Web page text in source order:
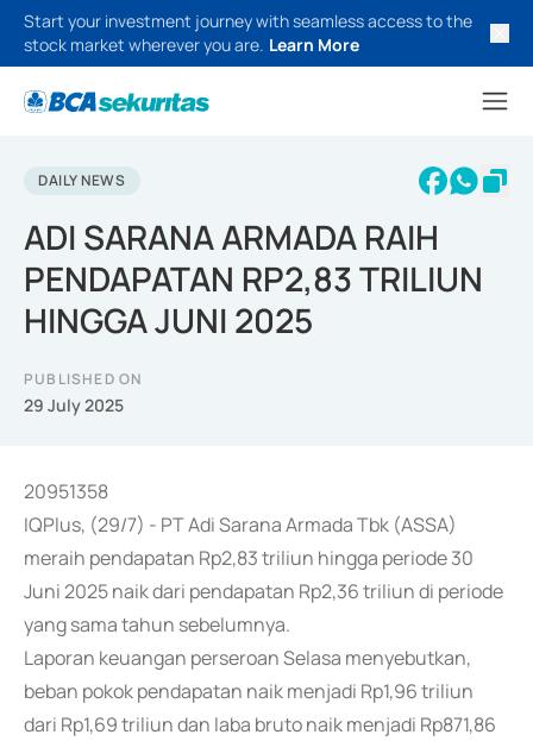
Start your investment journey with seamless access to the
stock market wherever you are. Learn More
DAILY NEWS
ADI SARANA ARMADA RAIH
PENDAPATAN RP2,83 TRILIUN
HINGGA JUNI 2025
PUBLISHED ON
29 July 2025
20951358
IQPlus, (29/7) - PT Adi Sarana Armada Tbk (ASSA)
meraih pendapatan Rp2,83 triliun hingga periode 30
Juni 2025 naik dari pendapatan Rp2,36 triliun di periode
yang sama tahun sebelumnya.
Laporan keuangan perseroan Selasa menyebutkan,
beban pokok pendapatan naik menjadi Rp1,96 triliun
dari Rp1,69 triliun dan laba bruto naik menjadi Rp871,86